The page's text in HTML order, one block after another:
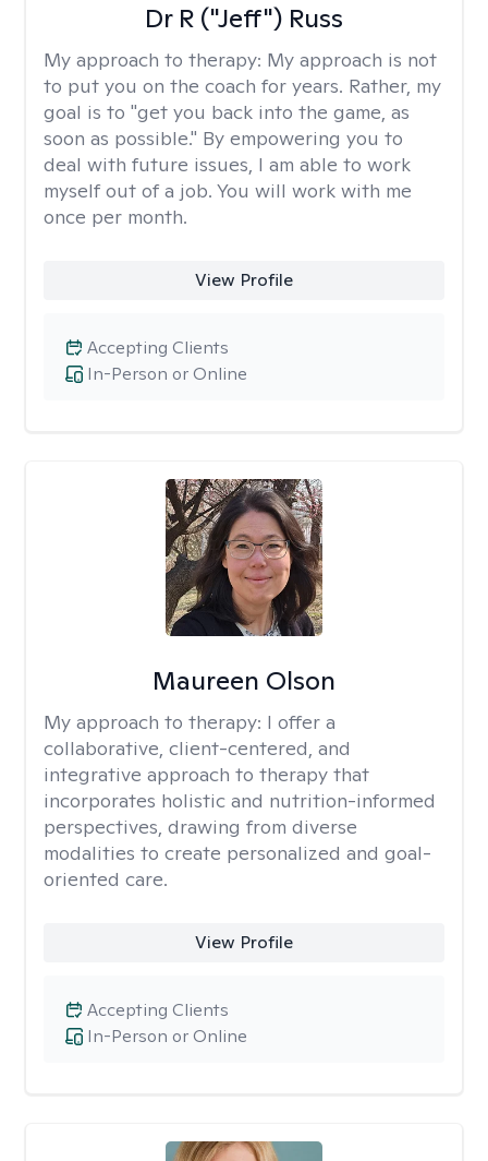
Dr R ("Jeff") Russ
My approach to therapy: My approach is not
to put you on the coach for years. Rather, my
goal is to "get you back into the game, as
soon as possible." By empowering you to
deal with future issues, I am able to work
myself out of a job. You will work with me
once per month.
View Profile
In-Person or Online
Accepting Clients
Maureen Olson
My approach to therapy: I offer a
collaborative, client-centered, and
integrative approach to therapy that
incorporates holistic and nutrition-informed
perspectives, drawing from diverse
modalities to create personalized and goal-
oriented care.
View Profile
In-Person or Online
Accepting Clients